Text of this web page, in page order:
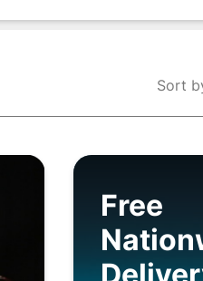
Sort
Free